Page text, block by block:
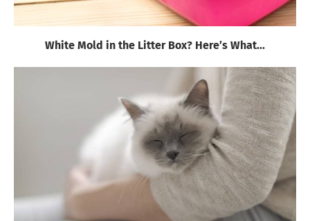
White Mold in the Litter Box? Here’s What...